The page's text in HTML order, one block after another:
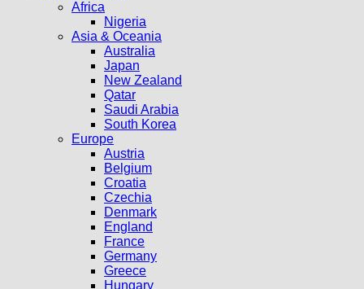
Africa
Nigeria
Asia & Oceania
Australia
Japan
New Zealand
Qatar
Saudi Arabia
South Korea
Europe
Austria
Belgium
Croatia
Czechia
Denmark
England
France
Germany
Greece
Hungary